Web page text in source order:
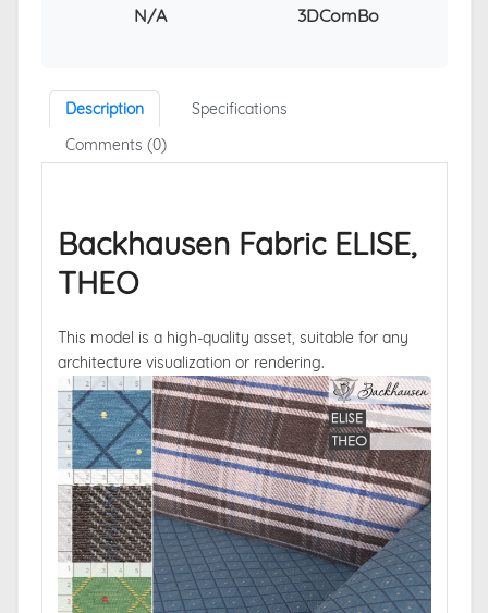
N/A 3DComBo
Description
Specifications
Comments (0)
Backhausen Fabric ELISE,
THEO
This model is a high-quality asset, suitable for any
architecture visualization or rendering.